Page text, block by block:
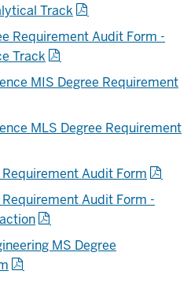
Track
Requirement Audit Form -
Track
MIS Degree Requirement
MLS Degree Requirement
Audit Form
Audit Form -
MS Degree